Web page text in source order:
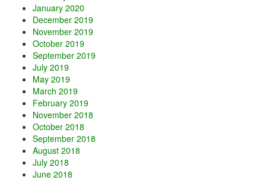
January 2020
December 2019
November 2019
October 2019
September 2019
July 2019
May 2019
March 2019
February 2019
November 2018
October 2018
September 2018
August 2018
July 2018
June 2018